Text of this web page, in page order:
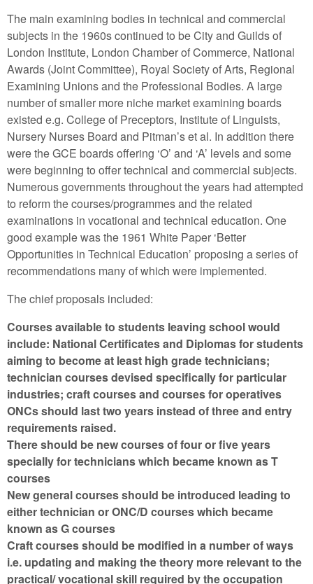
The main examining bodies in technical and commercial
subjects in the 1960s continued to be City and Guilds of
London Institute, London Chamber of Commerce, National
Awards (Joint Committee), Royal Society of Arts, Regional
Examining Unions and the Professional Bodies. A large
number of smaller more niche market examining boards
existed e.g. College of Preceptors, Institute of Linguists,
Nursery Nurses Board and Pitman’s et al. In addition there
were the GCE boards offering ‘O’ and ‘A’ levels and some
were beginning to offer technical and commercial subjects.
Numerous governments throughout the years had attempted
to reform the courses/programmes and the related
examinations in vocational and technical education. One
good example was the 1961 White Paper ‘Better
Opportunities in Technical Education’ proposing a series of
recommendations many of which were implemented.
The chief proposals included:
Courses available to students leaving school would
include: National Certificates and Diplomas for students
aiming to become at least high grade technicians;
technician courses devised specifically for particular
industries; craft courses and courses for operatives
ONCs should last two years instead of three and entry
requirements raised.
There should be new courses of four or five years
specially for technicians which became known as T
courses
New general courses should be introduced leading to
either technician or ONC/D courses which became
known as G courses
Craft courses should be modified in a number of ways
i.e. updating and making the theory more relevant to the
practical/ vocational skill required by the occupation